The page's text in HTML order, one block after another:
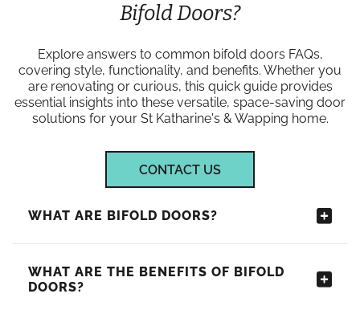
Bifold Doors?
Explore answers to common bifold doors FAQs,
covering style, functionality, and benefits. Whether you
are renovating or curious, this quick guide provides
essential insights into these versatile, space-saving door
solutions for your St Katharine's & Wapping home.
CONTACT US
WHAT ARE BIFOLD DOORS?
WHAT ARE THE BENEFITS OF BIFOLD
DOORS?